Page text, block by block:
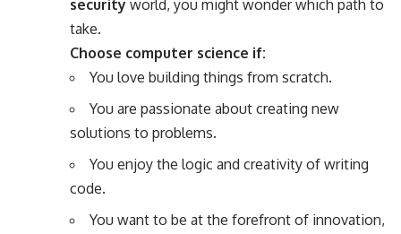
security world, you might wonder which path to
take.
Choose computer science if:
You love building things from scratch.
You are passionate about creating new
solutions to problems.
You enjoy the logic and creativity of writing
code.
You want to be at the forefront of innovation,